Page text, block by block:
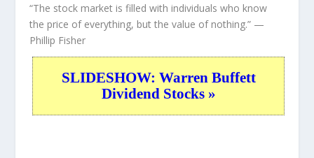
“The stock market is filled with individuals who know
the price of everything, but the value of nothing.” —
Phillip Fisher
SLIDESHOW: Warren Buffett
Dividend Stocks »